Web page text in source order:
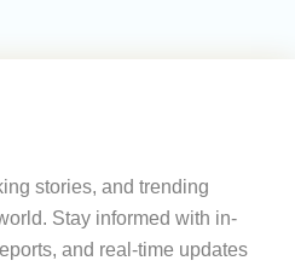
stories, and trending
Stay informed with in-
and real-time updates